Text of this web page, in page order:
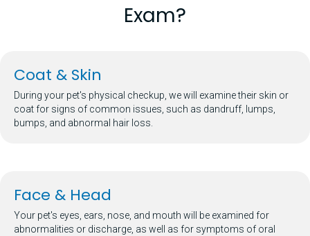
Exam?
Coat & Skin
During your pet's physical checkup, we will examine their skin or
coat for signs of common issues, such as dandruff, lumps,
bumps, and abnormal hair loss.
Face & Head
Your pet's eyes, ears, nose, and mouth will be examined for
abnormalities or discharge, as well as for symptoms of oral